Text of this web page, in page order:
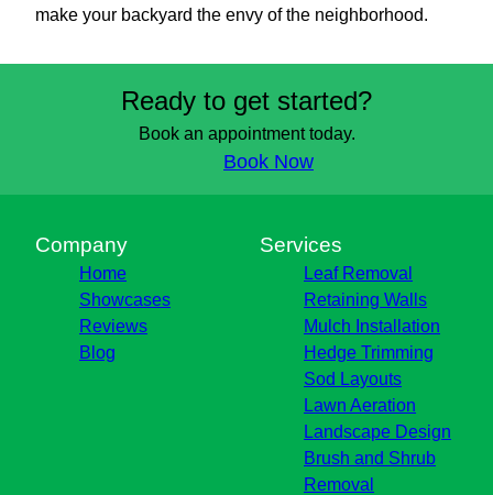
make your backyard the envy of the neighborhood.
Ready to get started?
Book an appointment today.
Book Now
Company
Home
Showcases
Reviews
Blog
Services
Leaf Removal
Retaining Walls
Mulch Installation
Hedge Trimming
Sod Layouts
Lawn Aeration
Landscape Design
Brush and Shrub
Removal